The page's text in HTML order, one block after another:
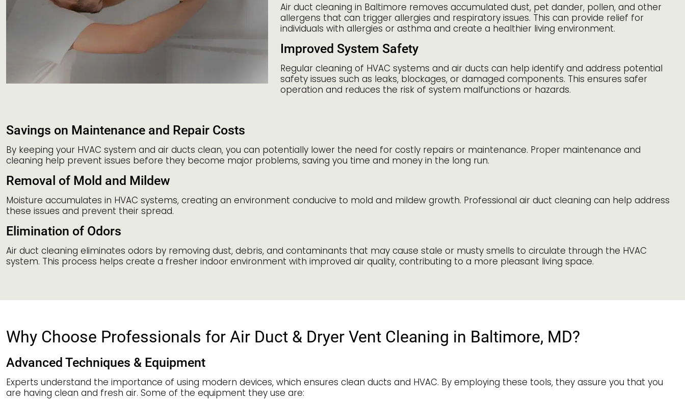
Air duct cleaning in Baltimore removes accumulated dust, pet dander, pollen, and other
allergens that can trigger allergies and respiratory issues. This can provide relief for
individuals with allergies or asthma and create a healthier living environment.
Improved System Safety
Regular cleaning of HVAC systems and air ducts can help identify and address potential
safety issues such as leaks, blockages, or damaged components. This ensures safer
operation and reduces the risk of system malfunctions or hazards.
Savings on Maintenance and Repair Costs
By keeping your HVAC system and air ducts clean, you can potentially lower the need for costly repairs or maintenance. Proper maintenance and
cleaning help prevent issues before they become major problems, saving you time and money in the long run.
Removal of Mold and Mildew
Moisture accumulates in HVAC systems, creating an environment conducive to mold and mildew growth. Professional air duct cleaning can help address
these issues and prevent their spread.
Elimination of Odors
Air duct cleaning eliminates odors by removing dust, debris, and contaminants that may cause stale or musty smells to circulate through the HVAC
system. This process helps create a fresher indoor environment with improved air quality, contributing to a more pleasant living space.
Why Choose Professionals for Air Duct & Dryer Vent Cleaning in Baltimore, MD?
Advanced Techniques & Equipment
Experts understand the importance of using modern devices, which ensures clean ducts and HVAC. By employing these tools, they assure you that you
are having clean and fresh air. Some of the equipment they use are: